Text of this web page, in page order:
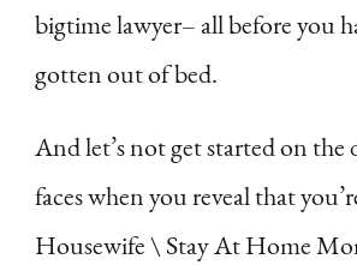
bigtime lawyer– all before you
gotten out of bed.
And let’s not get started on the
faces when you reveal that
Housewife \ Stay At Home